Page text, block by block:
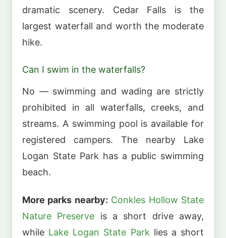
dramatic scenery. Cedar Falls is the
largest waterfall and worth the moderate
hike.
Can I swim in the waterfalls?
No — swimming and wading are strictly
prohibited in all waterfalls, creeks, and
streams. A swimming pool is available for
registered campers. The nearby Lake
Logan State Park has a public swimming
beach.
More parks nearby: Conkles Hollow State
Nature Preserve is a short drive away,
while Lake Logan State Park lies a short